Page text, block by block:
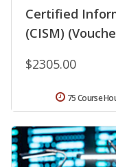
Certified
(CISM)
$2305.00
75 Course